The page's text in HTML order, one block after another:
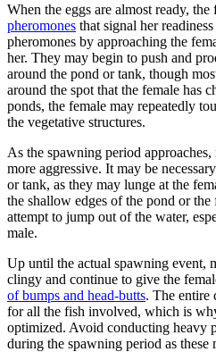
When the eggs are almost ready,
pheromones that signal her
pheromones by approaching the
her. They may begin to push and
around the pond or tank, though
around the spot that the female has
ponds, the female may repeatedly
the vegetative structures.
As the spawning period
more aggressive. It may be
or tank, as they may lunge at the
the shallow edges of the pond or
attempt to jump out of the water,
male.
Up until the actual spawning event,
clingy and continue to give the
of bumps and head-butts. The entire
for all the fish involved, which is
optimized. Avoid conducting heavy
during the spawning period as these